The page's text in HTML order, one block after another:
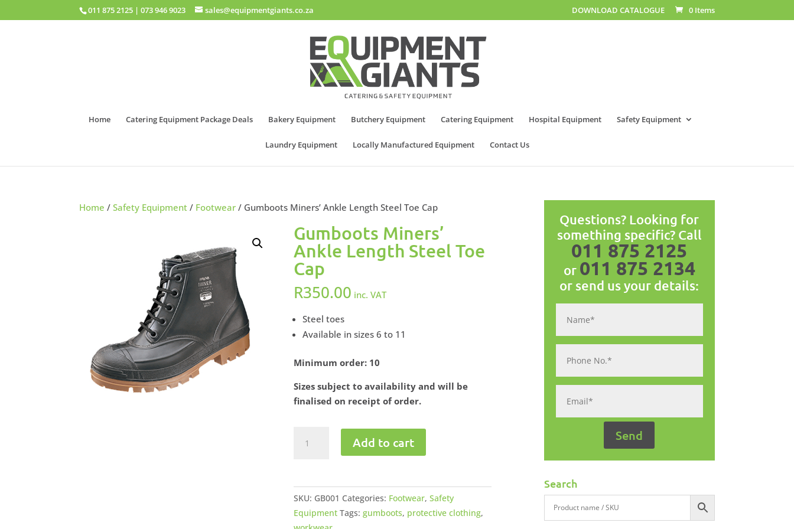
011 875 2125 |073 946 9023 sales@equipmentgiants.co.za DOWNLOAD CATALOGUE 0 Items
Home Catering Equipment Package Deals Bakery Equipment Butchery Equipment Catering Equipment Hospital Equipment Safety Equipment
Laundry Equipment Locally Manufactured Equipment Contact Us
Home /Safety Equipment / Footwear / Gumboots Miners’ Ankle Length Steel Toe Cap
Gumboots Miners’
Ankle Length Steel Toe
Cap
R350.00 inc. VAT
Steel toes
Available in sizes 6 to 11
Minimum order: 10
Sizes subject to availability and will be
finalised on receipt of order.
Miners'
Steel
Toe
Cap
Add to cart
SKU: GB001 Categories: Footwear, Safety
Equipment Tags: gumboots, protective clothing,
Questions? Looking for
something specific? Call
011 875 2125
or 011 875 2134
or send us your details:
Search